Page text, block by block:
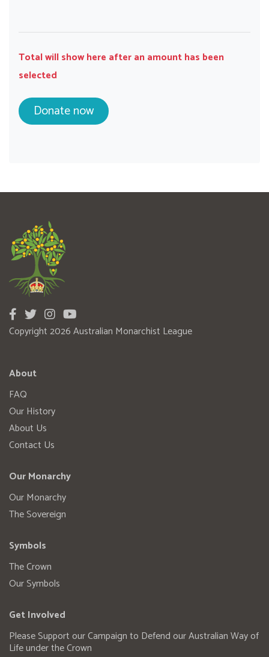
Total will show here after an amount has been
selected
Copyright 2026 Australian Monarchist League
About
FAQ
Our History
About Us
Contact Us
Our Monarchy
Our Monarchy
The Sovereign
Symbols
The Crown
Our Symbols
Get Involved
Please Support our Campaign to Defend our Australian Way of
Life under the Crown